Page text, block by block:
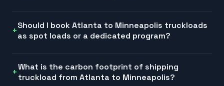
Should I book Atlanta to Minneapolis truckloads
as spot loads or a dedicated program?
What is the carbon footprint of shipping
truckload from Atlanta to Minneapolis?